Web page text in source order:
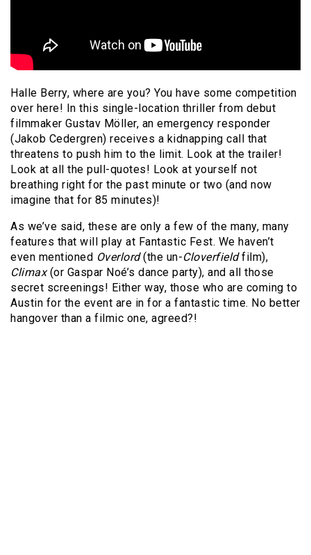
Halle Berry, where are you? You have some competition
over here! In this single-location thriller from debut
filmmaker Gustav Möller, an emergency responder
(Jakob Cedergren) receives a kidnapping call that
threatens to push him to the limit. Look at the trailer!
Look at all the pull-quotes! Look at yourself not
breathing right for the past minute or two (and now
imagine that for 85 minutes)!
As we’ve said, these are only a few of the many, many
features that will play at Fantastic Fest. We haven’t
even mentioned Overlord(the un-Cloverfieldfilm),
Climax(or Gaspar Noé’s dance party), and all those
secret screenings! Either way, those who are coming to
Austin for the event are in for a fantastic time. No better
hangover than a filmic one, agreed?!